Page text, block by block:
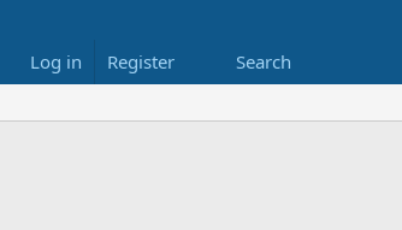
Log in Register Search